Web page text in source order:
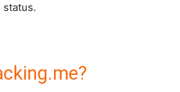
status.